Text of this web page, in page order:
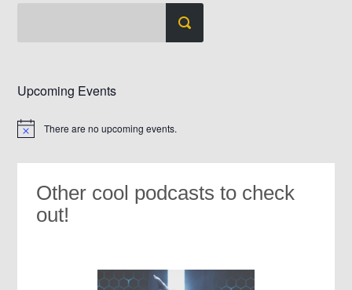
Upcoming Events
Notice There are no upcoming events.
Other cool podcasts to check
out!